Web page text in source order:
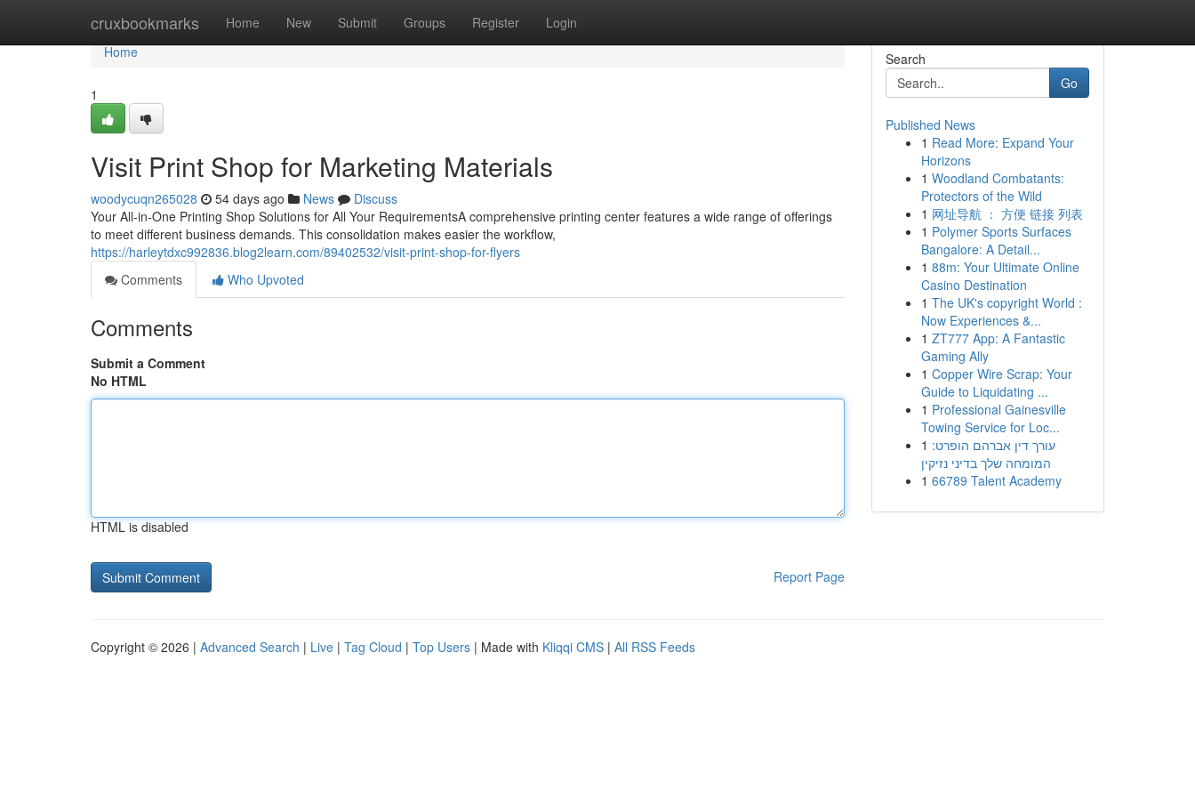
cruxbookmarks Home New Submit Groups Register Login
Home
Home
1
Visit Print Shop for Marketing Materials
woodycuqn265028 54 days ago News
Discuss
Your All-in-One Printing Shop Solutions for All Your RequirementsA comprehensive printing center features a wide range of offerings
to meet different business demands. This consolidation makes easier the workflow,
https://harleytdxc992836.blog2learn.com/89402532/visit-print-shop-for-flyers
Comments
Who Upvoted
Comments
Submit a Comment
No HTML
HTML is disabled
Report Page
Search
Go
Published News
1 Read More: Expand Your
Horizons
1 Woodland Combatants:
Protectors of the Wild
1 网址导航 ： 方便 链接 列表
1 Polymer Sports Surfaces
Bangalore: A Detail...
1 88m: Your Ultimate Online
Casino Destination
1 The UK's copyright World :
Now Experiences &...
1 ZT777 App: A Fantastic
Gaming Ally
1 Copper Wire Scrap: Your
Guide to Liquidating ...
1 Professional Gainesville
Towing Service for Loc...
1 עורך דין אברהם הופרט:
המומחה שלך בדיני נזיקין
1 66789 Talent Academy
Copyright © 2026 | Advanced Search | Live | Tag Cloud | Top Users | Made with Kliqqi CMS | All RSS Feeds